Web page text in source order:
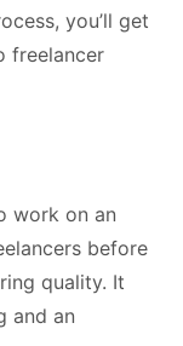
you’ll get
freelancer
work on an
before
quality. It
and an